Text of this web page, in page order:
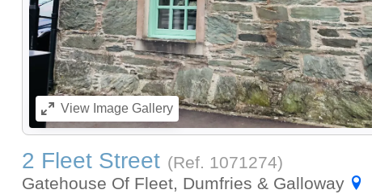
ViewImage Gallery
2 Fleet Street (Ref. 1071274)
Gatehouse Of Fleet, Dumfries & Galloway